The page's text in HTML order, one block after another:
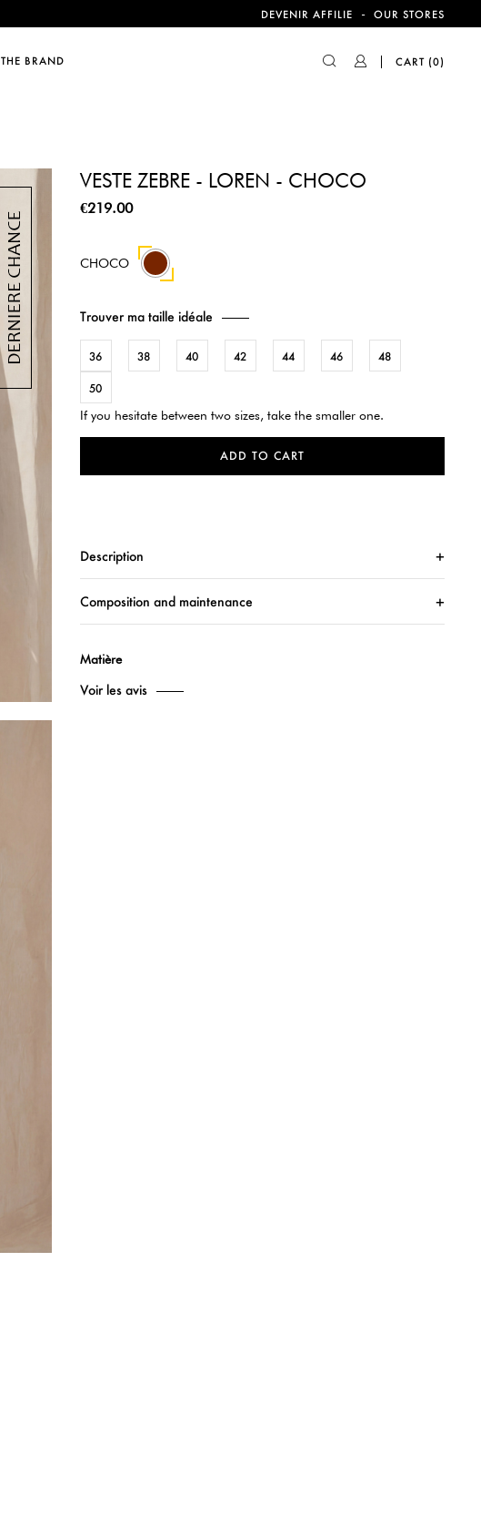
DEVENIR AFFILIE - OUR STORES
THE BRAND CART (0)
VESTE ZEBRE - LOREN - CHOCO
€219.00
CHOCO
Trouver ma taille idéale
36 38 40 42 44 46 48
50
If you hesitate between two sizes, take the smaller one.
ADD TO CART
Description
Composition and maintenance
Matière
Voir les avis